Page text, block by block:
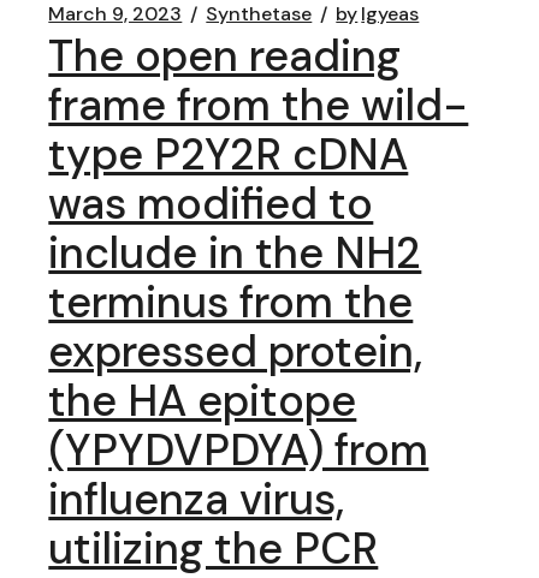
March 9, 2023 Synthetase bylgyeas
The open reading
frame from the wild-
type P2Y2R cDNA
was modified to
include in the NH2
terminus from the
expressed protein,
the HA epitope
(YPYDVPDYA) from
influenza virus,
utilizing the PCR